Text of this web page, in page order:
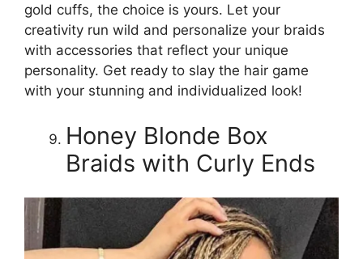
gold cuffs, the choice is yours. Let your
creativity run wild and personalize your braids
with accessories that reflect your unique
personality. Get ready to slay the hair game
with your stunning and individualized look!
Honey Blonde Box
Braids with Curly Ends